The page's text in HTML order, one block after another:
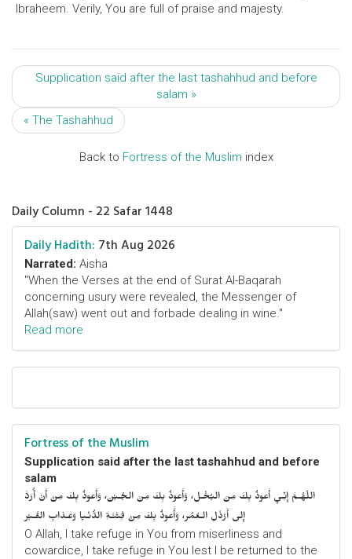
Ibraheem. Verily, You are full of praise and majesty.
Supplication said after the last tashahhud and before
salam »
« The Tashahhud
Back to Fortress of the Muslim index
Daily Column - 22 Safar 1448
Daily Hadith: 7th Aug 2026
Narrated: Aisha
"When the Verses at the end of Surat Al-Baqarah
concerning usury were revealed, the Messenger of
Allah(saw) went out and forbade dealing in wine."
Read more
Fortress of the Muslim
Supplication said after the last tashahhud and before
salam
اللّهُـمَّ إِنِّـي أَعوذُ بِكَ مِنَ البُخْـل، وَأَعوذُ بِكَ مِنَ الجُـبْن، وَأَعوذُ بِكَ مِنْ أَنْ أُرَدَّ
إِلى أَرْذَلِ الـعُمُر، وَأََعوذُ بِكَ مِنْ فِتْنَـةِ الدُّنْـيا وَعَـذابِ القَـبْر
O Allah, I take refuge in You from miserliness and
cowardice, I take refuge in You lest I be returned to the